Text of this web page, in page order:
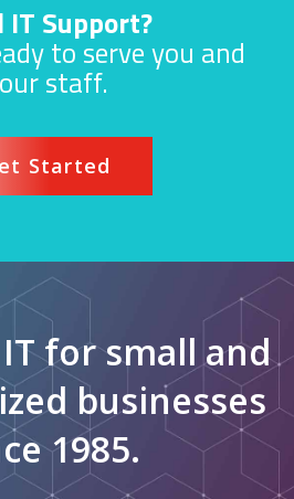
IT Support?
to serve you and
staff.
Started
for small and
businesses
1985.